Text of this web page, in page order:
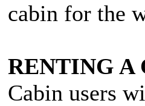
cabin for the
RENTING A
Cabin users